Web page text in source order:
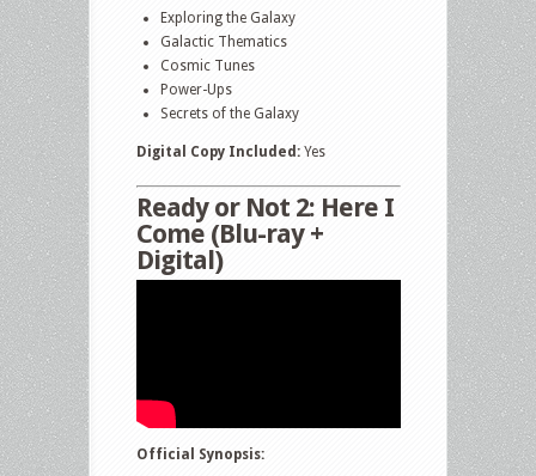
Exploring the Galaxy
Galactic Thematics
Cosmic Tunes
Power-Ups
Secrets of the Galaxy
Digital Copy Included: Yes
Ready or Not 2: Here I
Come (Blu-ray +
Digital)
Official Synopsis: